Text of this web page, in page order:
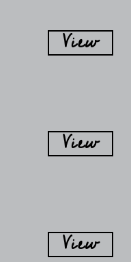
View
View
View